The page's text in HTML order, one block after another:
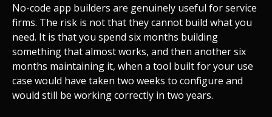
No-code app builders are genuinely useful for service
firms. The risk is not that they cannot build what you
need. It is that you spend six months building
something that almost works, and then another six
months maintaining it, when a tool built for your use
case would have taken two weeks to configure and
would still be working correctly in two years.